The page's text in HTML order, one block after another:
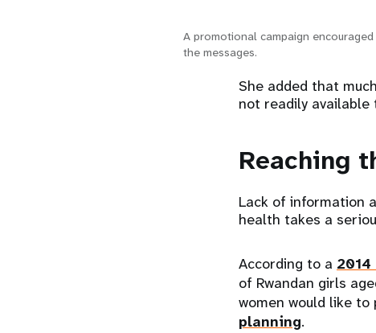
A promotional campaign
the messages.
She added that
not readily available
Reaching
Lack of information
health takes a
According to a
of Rwandan girls
women would like
planning.